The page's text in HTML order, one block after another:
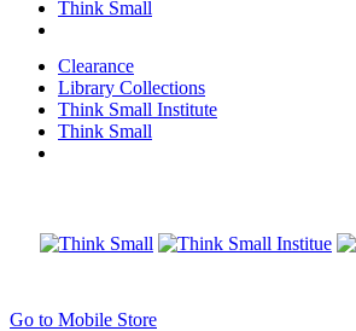
Think Small
Clearance
Library Collections
Think Small Institute
Think Small
Go to Mobile Store